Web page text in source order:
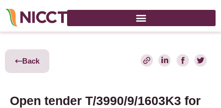
Back
Open tender T/3990/9/1603K3 for